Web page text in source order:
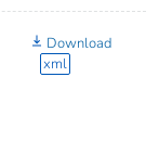
Download
xml